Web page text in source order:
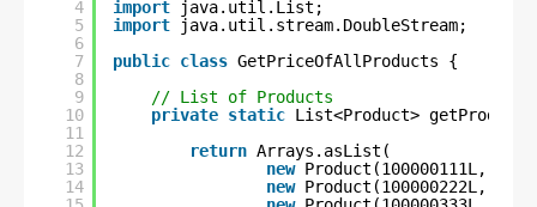
4
5
6
7
8
9
10
11
12
13
14
import
java.util.List;
import
java.util.stream.DoubleStream;
public class GetPriceOfAllProducts {
// List of Products
private static List<Product>
return Arrays.asList(
new Product(100000111L,
new Product(100000222L,